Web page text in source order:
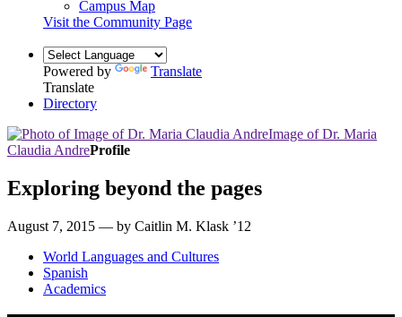
Campus Map
Visit the Community Page
Powered by
Translate
Translate
Directory
Image of Dr. Maria
Claudia AndreProfile
Exploring beyond the pages
August 7, 2015 — by Caitlin M. Klask ’12
World Languages and Cultures
Spanish
Academics